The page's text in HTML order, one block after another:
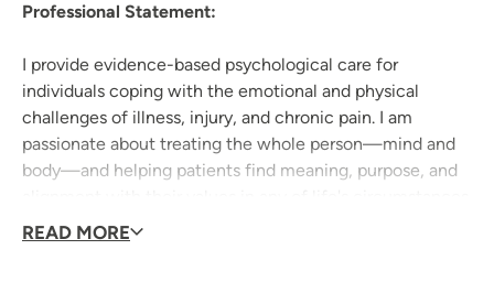
Professional Statement:
I provide evidence-based psychological care for
individuals coping with the emotional and physical
challenges of illness, injury, and chronic pain. I am
passionate about treating the whole person—mind and
body—and helping patients find meaning, purpose, and
My goal is to support each patient’s overall well-being
READ MORE